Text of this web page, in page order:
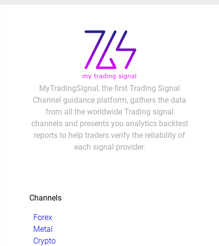
MyTradingSignal, the first Trading Signal
Channel guidance platform, gathers the data
from all the worldwide Trading signal
channels and presents you analytics backtest
reports to help traders verify the reliability of
each signal provider.
Channels
Forex
Metal
Crypto